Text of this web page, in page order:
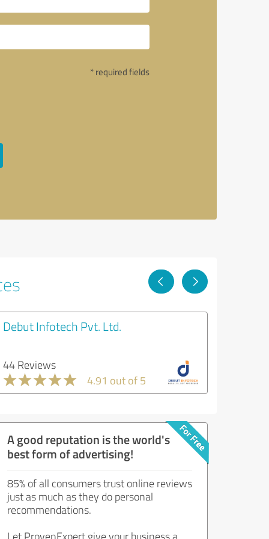
* required fields
Debut Infotech Pvt. Ltd.
44 Reviews
4.91 out of 5
A good reputation is the world's
best form of advertising!
85% of all consumers trust online reviews
just as much as they do personal
recommendations.
Let ProvenExpert give your business a